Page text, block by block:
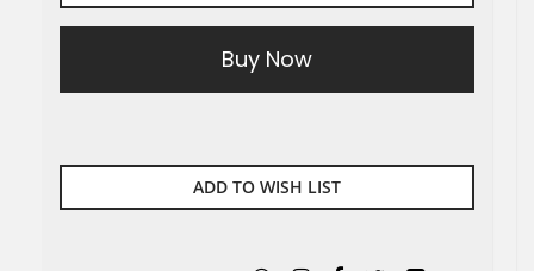
Buy Now
ADD TO WISH LIST